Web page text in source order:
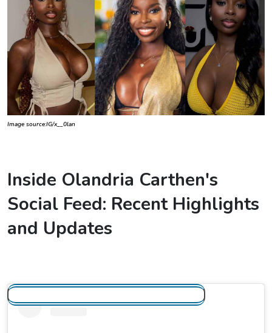
Image source:IG/x__0lan
Inside Olandria Carthen's
Social Feed: Recent Highlights
and Updates